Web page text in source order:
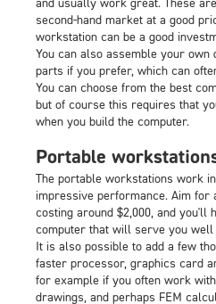
second-hand market at a good
workstation can be a good
You can also assemble your
parts if you prefer, which can
You can choose from the best
but of course this requires that
when you build the computer.
Portable
The portable workstations work
impressive performance. Aim for
costing around $2,000, and you'll
computer that will serve you
It is also possible to add a few
faster processor, graphics card
for example if you often work
drawings, and perhaps FEM